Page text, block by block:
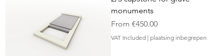
monuments
From €450.00
Sale Price
VAT Included | plaatsing inbegrepen